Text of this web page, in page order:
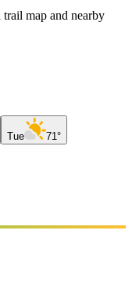
map and nearby
Tue 71°